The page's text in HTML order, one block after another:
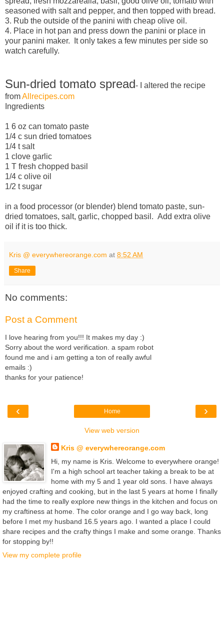
seasoned with salt and pepper, and then topped with bread.
3. Rub the outside of the panini with cheap olive oil.
4. Place in hot pan and press down the panini or place in
your panini maker. It only takes a few minutes per side so
watch carefully.
Sun-dried tomato spread- I altered the recipe
fromAllrecipes.com
Ingredients
1 6 oz can tomato paste
1/4 c sun dried tomatoes
1/4 t salt
1 clove garlic
1 T fresh chopped basil
1/4 c olive oil
1/2 t sugar
in a food processor (or blender) blend tomato paste, sun-
dried tomatoes, salt, garlic, chopped basil. Add extra olive
oil if it is too thick.
Kris @ everywhereorange.com at 8:52 AM
Share
No comments:
Post a Comment
I love hearing from you!!! It makes my day :)
Sorry about the word verification. a spam robot
found me and i am getting a ton of really awful
emails :)
thanks for your patience!
‹ ›
Home
View web version
Kris @ everywhereorange.com
Hi, my name is Kris. Welcome to everywhere orange!
I'm a high school art teacher taking a break to be at
home with my 5 and 1 year old sons. I have always
enjoyed crafting and cooking, but in the last 5 years at home I finally
had the time to really explore new things in the kitchen and focus on
my craftiness at home. The color orange and I go way back, long
before I met my husband 16.5 years ago. I wanted a place I could
share recipes and the crafty things I make and some orange. Thanks
for stopping by!!
View my complete profile